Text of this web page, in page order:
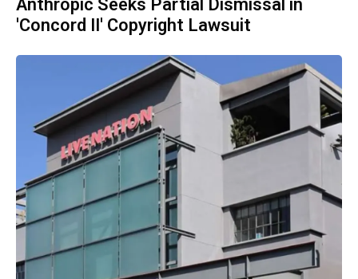
'Concord II' Copyright Lawsuit